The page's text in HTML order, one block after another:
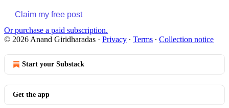
Claim my free post
Or purchase a paid subscription.
© 2026 Anand Giridharadas · Privacy ∙ Terms ∙ Collection notice
Start your Substack
Get the app